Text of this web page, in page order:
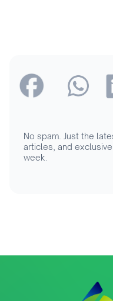
No spam. Just the
articles, and
week.